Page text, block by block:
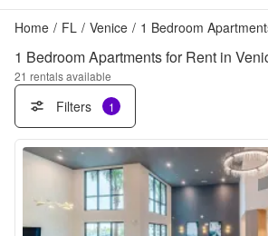
Home / FL / Venice / 1 Bedroom
1 Bedroom Apartments for Rent in
21 rentals available
Filters 1